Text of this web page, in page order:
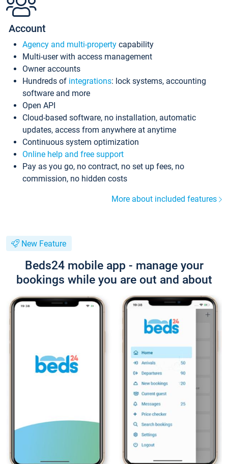
Account
Agency and multi-property capability
Multi-user with access management
Owner accounts
Hundreds of integrations: lock systems, accounting
software and more
Open API
Cloud-based software, no installation, automatic
updates, access from anywhere at anytime
Continuous system optimization
Online help and free support
Pay as you go, no contract, no set up fees, no
commission, no hidden costs
More about included features
New Feature
Beds24 mobile app - manage your
bookings while you are out and about